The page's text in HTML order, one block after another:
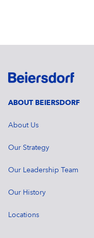
ABOUT BEIERSDORF
About Us
Our Strategy
Our Leadership Team
Our History
Locations